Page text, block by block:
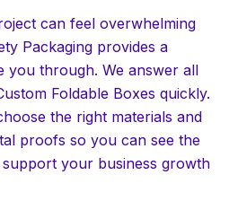
can feel overwhelming
Packaging provides a
you through. We answer all
Foldable Boxes quickly.
the right materials and
proofs so you can see the
your business growth